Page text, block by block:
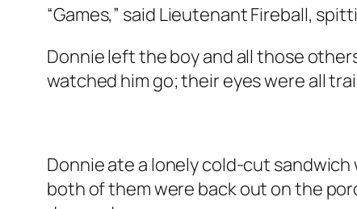
“Games,” said Lieutenant Fireball,
Donnie left the boy and all those
watched him go; their eyes were all
Donnie ate a lonely cold-cut
both of them were back out on the